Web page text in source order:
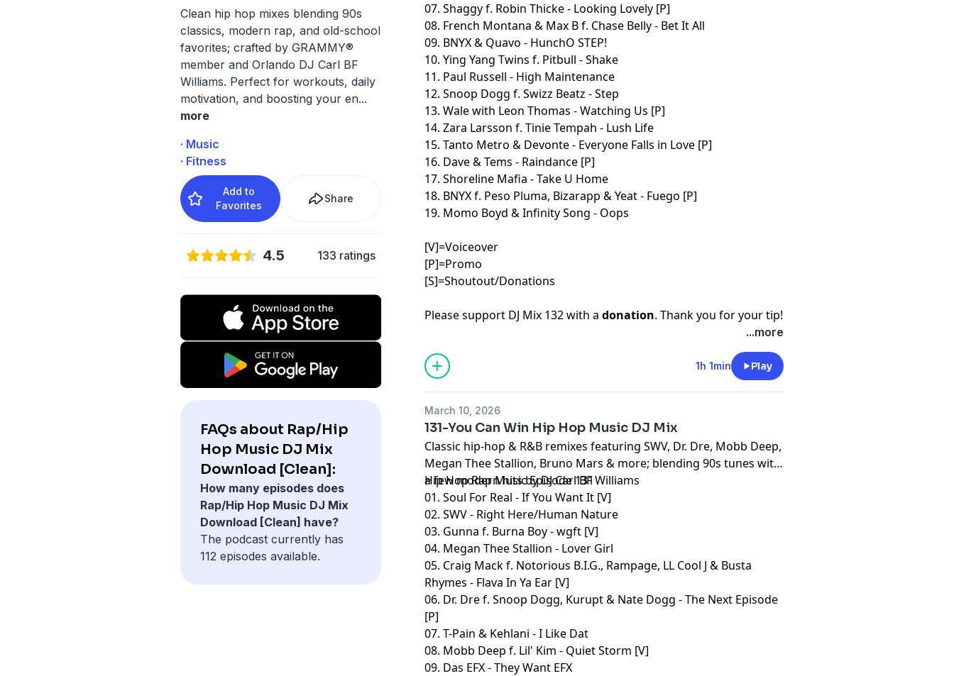
Clean hip hop mixes blending 90s
classics, modern rap, and old-school
favorites; crafted by GRAMMY®
member and Orlando DJ Carl BF
Williams. Perfect for workouts, daily
motivation, and boosting your en...
more
· Music
· Fitness
Add to
Favorites
Share
4.5 133 ratings
FAQs about Rap/Hip
Hop Music DJ Mix
Download [Clean]:
How many episodes does
Rap/Hip Hop Music DJ Mix
Download [Clean] have?
The podcast currently has
112 episodes available.
07. Shaggy f. Robin Thicke - Looking Lovely [P]
08. French Montana & Max B f. Chase Belly - Bet It All
09. BNYX & Quavo - HunchO STEP!
10. Ying Yang Twins f. Pitbull - Shake
11. Paul Russell - High Maintenance
12. Snoop Dogg f. Swizz Beatz - Step
13. Wale with Leon Thomas - Watching Us [P]
14. Zara Larsson f. Tinie Tempah - Lush Life
15. Tanto Metro & Devonte - Everyone Falls in Love [P]
16. Dave & Tems - Raindance [P]
17. Shoreline Mafia - Take U Home
18. BNYX f. Peso Pluma, Bizarapp & Yeat - Fuego [P]
19. Momo Boyd & Infinity Song - Oops
[V]=Voiceover
[P]=Promo
[S]=Shoutout/Donations
Please support DJ Mix 132 with adonation. Thank you for your tip!
...more
1h 1min Play
March 10, 2026
131-You Can Win Hip Hop Music DJ Mix
Classic hip-hop & R&B remixes featuring SWV, Dr. Dre, Mobb Deep,
Megan Thee Stallion, Bruno Mars & more; blending 90s tunes with
a few modern hits by DJ Carl BF Williams
Hip Hop Rap Music Episode 131
01. Soul For Real - If You Want It [V]
02. SWV - Right Here/Human Nature
03. Gunna f. Burna Boy - wgft [V]
04. Megan Thee Stallion - Lover Girl
05. Craig Mack f. Notorious B.I.G., Rampage, LL Cool J & Busta
Rhymes - Flava In Ya Ear [V]
06. Dr. Dre f. Snoop Dogg, Kurupt & Nate Dogg - The Next Episode
[P]
07. T-Pain & Kehlani - I Like Dat
08. Mobb Deep f. Lil' Kim - Quiet Storm [V]
09. Das EFX - They Want EFX